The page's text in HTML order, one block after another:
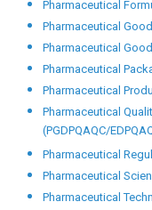
Pharmaceutical
Pharmaceutical
Pharmaceutical
Pharmaceutical
Pharmaceutical
Pharmaceutical
(PGDPQAQC/
Pharmaceutical
Pharmaceutical
Pharmaceutical